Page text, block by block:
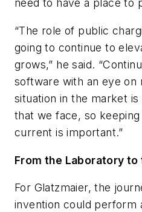
need to have a place to
“The role of public
going to continue to
grows,” he said.
software with an eye on
situation in the market
that we face, so
current is important.”
From the Laboratory to
For Glatzmaier, the
invention could perform